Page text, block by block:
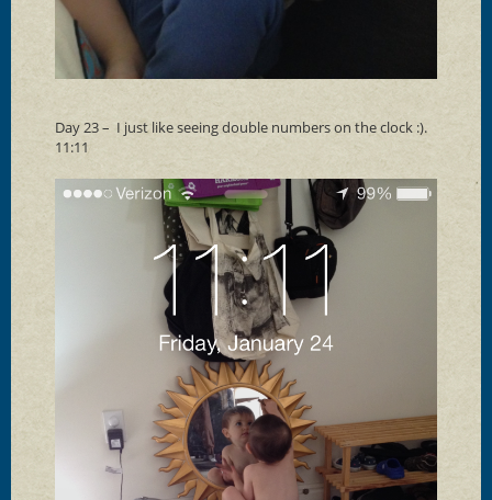
Day 23 – I just like seeing double numbers on the clock :).
11:11